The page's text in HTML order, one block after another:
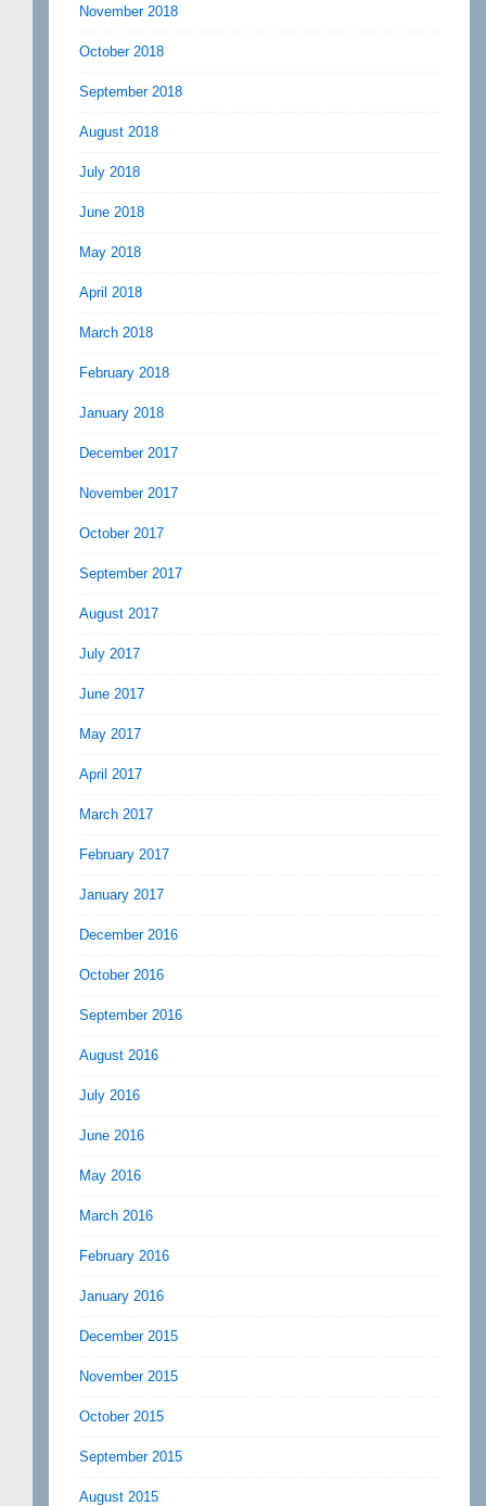
November 2018
October 2018
September 2018
August 2018
July 2018
June 2018
May 2018
April 2018
March 2018
February 2018
January 2018
December 2017
November 2017
October 2017
September 2017
August 2017
July 2017
June 2017
May 2017
April 2017
March 2017
February 2017
January 2017
December 2016
October 2016
September 2016
August 2016
July 2016
June 2016
May 2016
March 2016
February 2016
January 2016
December 2015
November 2015
October 2015
September 2015
August 2015